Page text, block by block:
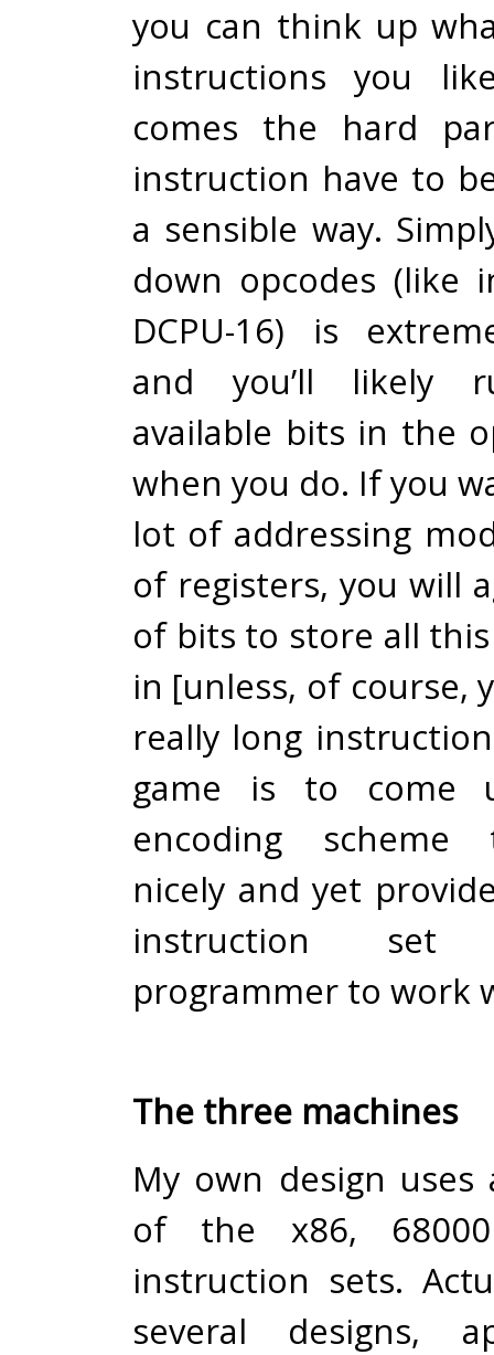
you can think up
instructions you
comes the hard
instruction have to
a sensible way.
down opcodes (like
DCPU-16) is
and you’ll likely
available bits in the
when you do. If you
lot of addressing
of registers, you will
of bits to store all
in [unless, of course,
really long
game is to come
encoding
nicely and yet
instruction
programmer to work
The three machines
My own design uses
of the x86,
instruction sets.
several designs,